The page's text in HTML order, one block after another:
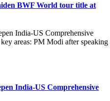
BWF World tour title at
India-US Comprehensive